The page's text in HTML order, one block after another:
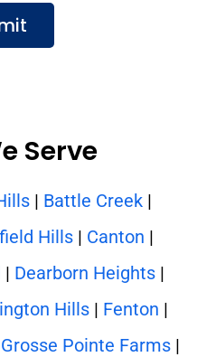
Serve
| Battle Creek|
Hills | Canton |
| Dearborn Heights |
Hills | Fenton |
Grosse Pointe Farms |